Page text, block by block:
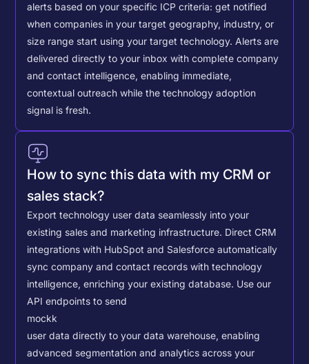
alerts based on your specific ICP criteria: get notified
when companies in your target geography, industry, or
size range start using your target technology. Alerts are
delivered directly to your inbox with complete company
and contact intelligence, enabling immediate,
contextual outreach while the technology adoption
signal is fresh.
How to sync this data with my CRM or
sales stack?
Export technology user data seamlessly into your
existing sales and marketing infrastructure. Direct CRM
integrations with HubSpot and Salesforce automatically
sync company and contact records with technology
intelligence, enriching your existing database. Use our
API endpoints to send
mockk
user data directly to your data warehouse, enabling
advanced segmentation and analytics across your